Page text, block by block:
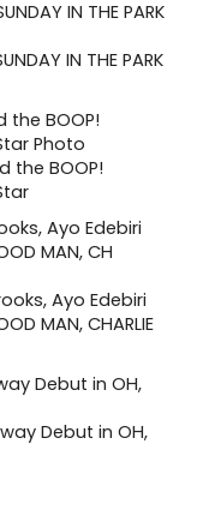
IN THE PARK
the BOOP!
Ayo Edebiri
MAN, CHARLIE
Debut in OH,